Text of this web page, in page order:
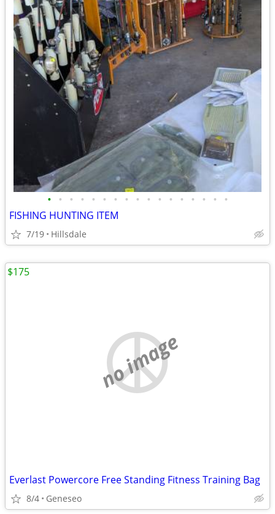
• • • • • • • • • • • • • • • • •
FISHING HUNTING ITEM
7/19 Hillsdale
no image
Everlast Powercore Free Standing Fitness Training Bag
8/4 Geneseo
$175